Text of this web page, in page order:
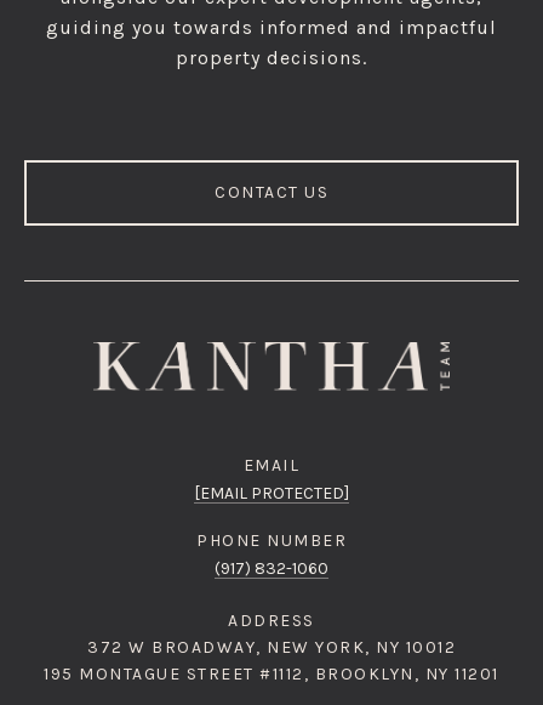
guiding you towards informed and impactful
property decisions.
CONTACT US
EMAIL
[EMAIL PROTECTED]
PHONE NUMBER
(917) 832-1060
ADDRESS
372 W BROADWAY, NEW YORK, NY 10012
195 MONTAGUE STREET #1112, BROOKLYN, NY 11201